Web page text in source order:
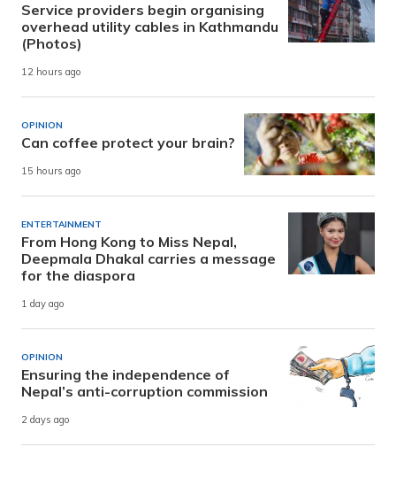
Service providers begin organising
overhead utility cables in Kathmandu
(Photos)
12 hours ago
OPINION
Can coffee protect your brain?
15 hours ago
ENTERTAINMENT
From Hong Kong to Miss Nepal,
Deepmala Dhakal carries a message
for the diaspora
1 day ago
OPINION
Ensuring the independence of
Nepal’s anti-corruption commission
2 days ago